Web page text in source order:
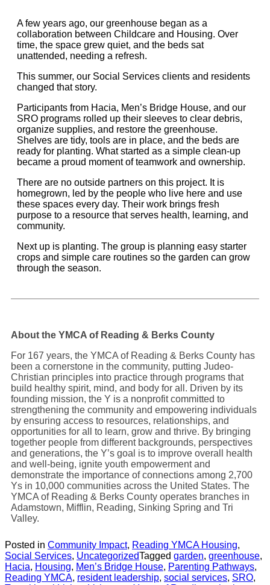
A few years ago, our greenhouse began as a
collaboration between Childcare and Housing. Over
time, the space grew quiet, and the beds sat
unattended, needing a refresh.
This summer, our Social Services clients and residents
changed that story.
Participants from Hacia, Men’s Bridge House, and our
SRO programs rolled up their sleeves to clear debris,
organize supplies, and restore the greenhouse.
Shelves are tidy, tools are in place, and the beds are
ready for planting. What started as a simple clean-up
became a proud moment of teamwork and ownership.
There are no outside partners on this project. It is
homegrown, led by the people who live here and use
these spaces every day. Their work brings fresh
purpose to a resource that serves health, learning, and
community.
Next up is planting. The group is planning easy starter
crops and simple care routines so the garden can grow
through the season.
About the YMCA of Reading & Berks County
For 167 years, the YMCA of Reading & Berks County has
been a cornerstone in the community, putting Judeo-
Christian principles into practice through programs that
build healthy spirit, mind, and body for all. Driven by its
founding mission, the Y is a nonprofit committed to
strengthening the community and empowering individuals
by ensuring access to resources, relationships, and
opportunities for all to learn, grow and thrive. By bringing
together people from different backgrounds, perspectives
and generations, the Y’s goal is to improve overall health
and well-being, ignite youth empowerment and
demonstrate the importance of connections among 2,700
Ys in 10,000 communities across the United States. The
YMCA of Reading & Berks County operates branches in
Adamstown, Mifflin, Reading, Sinking Spring and Tri
Valley.
Posted in Community Impact, Reading YMCA Housing,
Social Services, UncategorizedTagged garden, greenhouse,
Hacia, Housing, Men’s Bridge House, Parenting Pathways,
Reading YMCA, resident leadership, social services, SRO,